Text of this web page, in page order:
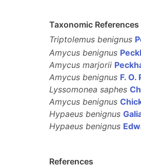
Taxonomic References
Triptolemus benignus
Amycus benignus
Amycus marjorii
Amycus benignus F.
Lyssomonea saphes
Amycus benignus
Hypaeus benignus
Hypaeus benignus
References